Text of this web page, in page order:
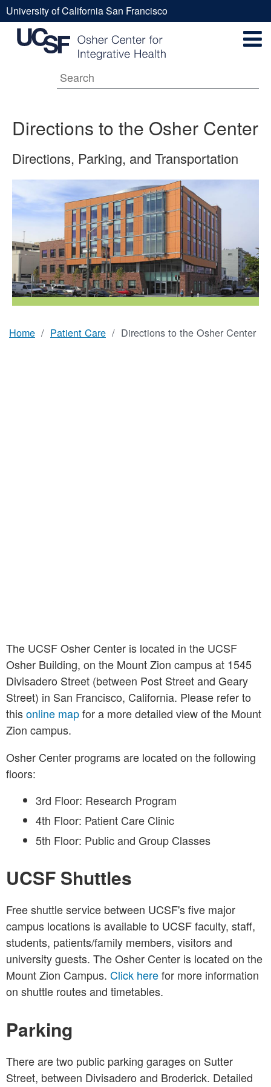
Skip
to
mainDirections
the
Osher
Center
UCSF
Universal
Menu
University of California San Francisco
Secondary
Main
navigation
Directions to the Osher Center
Directions, Parking, and Transportation
Home Patient Care Directions to the Osher Center
The UCSF Osher Center is located in the UCSF
Osher Building, on the Mount Zion campus at 1545
Divisadero Street (between Post Street and Geary
Street) in San Francisco, California. Please refer to
thisonline mapfor a more detailed view of the Mount
Zion campus.
Osher Center programs are located on the following
floors:
3rd Floor: Research Program
4th Floor: Patient Care Clinic
5th Floor: Public and Group Classes
UCSF Shuttles
Free shuttle service between UCSF's five major
campus locations is available to UCSF faculty, staff,
students, patients/family members, visitors and
university guests. The Osher Center is located on the
Mount Zion Campus. Click herefor more information
on shuttle routes and timetables.
Parking
There are two public parking garages on Sutter
Street, between Divisadero and Broderick. Detailed